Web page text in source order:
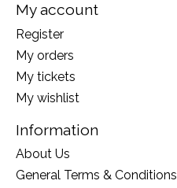
My account
Register
My orders
My tickets
My wishlist
Information
About Us
General Terms & Conditions